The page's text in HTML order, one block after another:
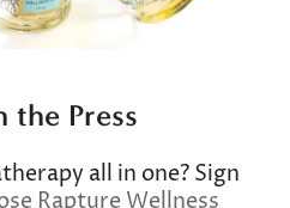
the Press
all in one? Sign
Rapture Wellness